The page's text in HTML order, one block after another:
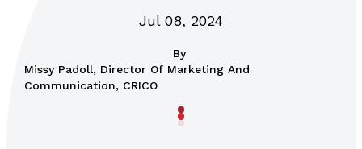
Jul 08, 2024
By
Missy Padoll, Director Of Marketing And
Communication, CRICO